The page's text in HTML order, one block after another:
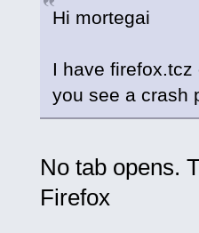
Hi mortegai
I have
you see a crash
No tab opens.
Firefox